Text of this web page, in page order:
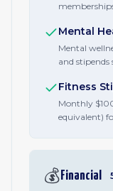
Mental
Mental
and
Fitness
Monthly
equivalent)
💰 Financial